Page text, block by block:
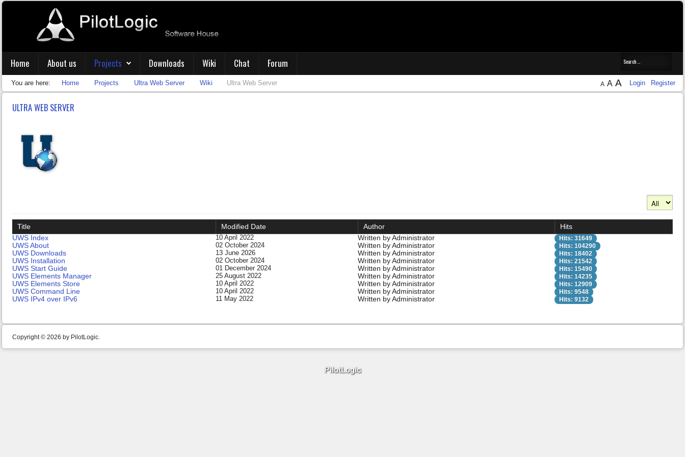
Home About us Projects Downloads Wiki Chat Forum
You are here: Home Projects Ultra Web Server Wiki Ultra Web Server Login Register
A A A
ULTRA WEB SERVER
Display #
Title Modified Date Author
Hits
UWS Index
10 April 2022 Written by Administrator Hits: 31649
UWS About 02 October 2024 Written by Administrator Hits: 104290
UWS Downloads 13 June 2026 Written by Administrator Hits: 18402
UWS Installation 02 October 2024 Written by Administrator Hits: 21542
UWS Start Guide 01 December 2024 Written by Administrator Hits: 15490
UWS Elements Manager 25 August 2022 Written by Administrator Hits: 14235
UWS Elements Store 10 April 2022 Written by Administrator Hits: 12909
UWS Command Line 10 April 2022 Written by Administrator Hits: 9548
UWS IPv4 over IPv6 11 May 2022 Written by Administrator Hits: 9132
Copyright © 2026 by PilotLogic.